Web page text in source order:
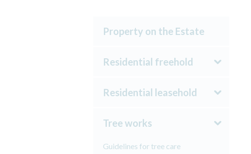
Property on the Estate
Residential freehold
Residential leasehold
Tree works
Guidelines for tree care